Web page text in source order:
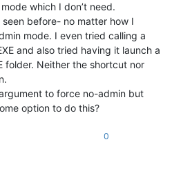
which I don’t need.
before- no matter how I
mode. I even tried calling a
and also tried having it launch a
folder. Neither the shortcut nor
to force no-admin but
option to do this?
0